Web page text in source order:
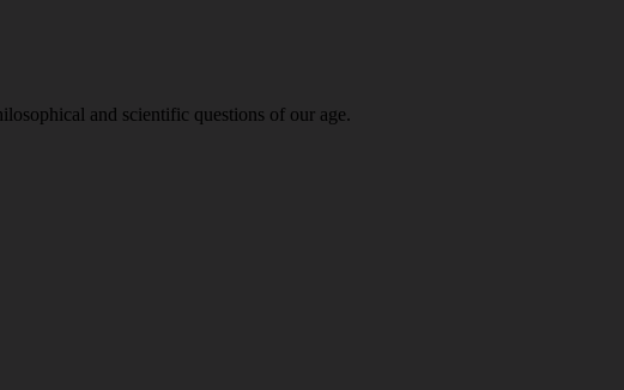
and scientific questions of our age.